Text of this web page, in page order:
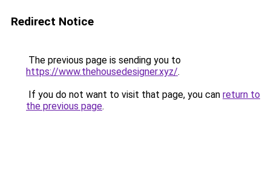
Redirect Notice
The previous page is sending you to
https://www.thehousedesigner.xyz/.
If you do not want to visit that page, you can return to
the previous page.